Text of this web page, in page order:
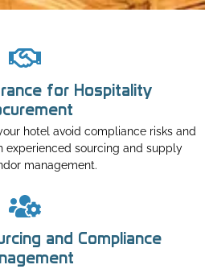
for Hospitality
hotel avoid compliance risks and
experienced sourcing and supply
management.
and Compliance